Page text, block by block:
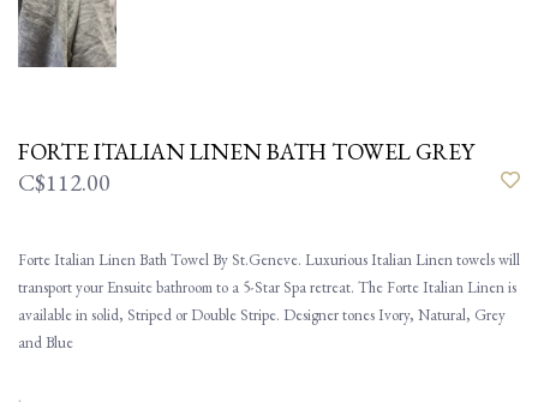
FORTE ITALIAN LINEN BATH TOWEL GREY
C$112.00
Forte Italian Linen Bath Towel By St.Geneve. Luxurious Italian Linen towels will
transport your Ensuite bathroom to a 5-Star Spa retreat. The Forte Italian Linen is
available in solid, Striped or Double Stripe. Designer tones Ivory, Natural, Grey
and Blue
.